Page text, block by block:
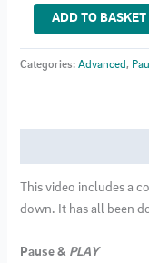
Advanced
Pole
ADD TO BASKET
Categories:Advanced,
This video includes a
down. It has all been
Pause & PLAY